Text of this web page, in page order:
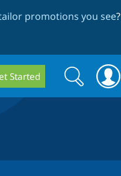
promotions you see?
Started
Search
form
Search